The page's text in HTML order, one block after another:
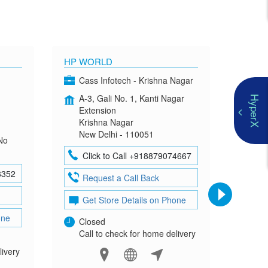
HP WORLD
Cass Infotech - Krishna Nagar
A-3, Gali No. 1, Kanti Nagar
Extension
Krishna Nagar
New Delhi - 110051
Click to Call +918879074667
Request a Call Back
Get Store Details on Phone
Closed
Call to check for home delivery
G-
HyperX